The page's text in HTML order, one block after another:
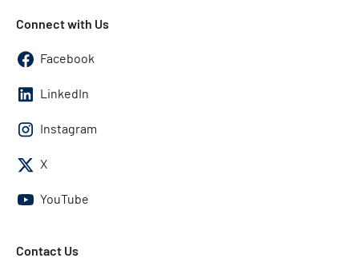
Connect with Us
Facebook
LinkedIn
Instagram
X
YouTube
Contact Us